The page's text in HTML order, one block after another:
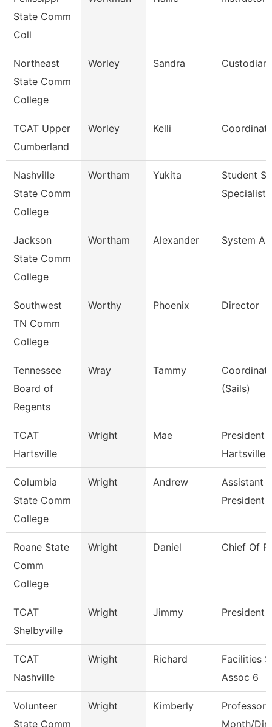
State Comm
Coll
Northeast
State Comm
College
Worley Sandra Custodian
TCAT Upper
Cumberland
Worley Kelli
Nashville
State Comm
College
Wortham Yukita
Student
Specialist
Jackson
State Comm
College
Wortham Alexander System
Southwest
TN Comm
College
Worthy Phoenix Director
Tennessee
Board of
Regents
Wray Tammy
(Sails)
TCAT
Hartsville
Wright Mae
President
Hartsville
Columbia
State Comm
College
Wright Andrew
Assistant
President
Roane State
Comm
College
Wright Daniel Chief Of
TCAT
Shelbyville
Wright Jimmy President
TCAT
Nashville
Wright Richard
Facilities
Assoc 6
Volunteer
State Comm
Wright Kimberly
Professor
Month/